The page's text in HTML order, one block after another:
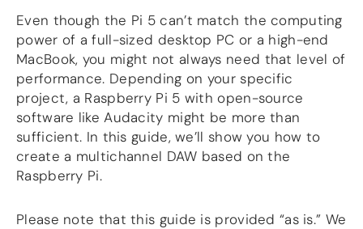
Even though the Pi 5 can’t match the computing
power of a full-sized desktop PC or a high-end
MacBook, you might not always need that level of
performance. Depending on your specific
project, a Raspberry Pi 5 with open-source
software like Audacity might be more than
sufficient. In this guide, we’ll show you how to
create a multichannel DAW based on the
Raspberry Pi.
Please note that this guide is provided “as is.” We
DAC+ DSP
DSP add-on
Beocreate 4CA
AMPLIFIER
Amp2
Amp4
Amp4 Pro
Amp100
Beocreate 4CA
ENCLOSURES